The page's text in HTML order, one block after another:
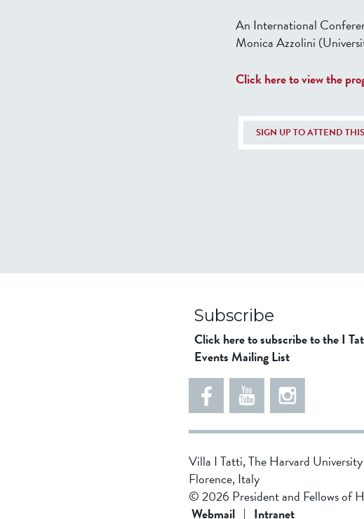
An International
Monica Azzolini
Click here to view the
SIGN UP TO ATTEND
Subscribe
Click here to subscribe to the I
Events Mailing List
Villa I Tatti, The Harvard
Florence, Italy
© 2026 President and Fellows of
Webmail | Intranet